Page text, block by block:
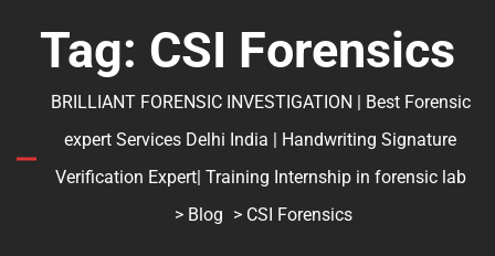
Tag: CSI Forensics
BRILLIANT FORENSIC INVESTIGATION | Best Forensic
expert Services Delhi India | Handwriting Signature
Verification Expert| Training Internship in forensic lab
> Blog > CSI Forensics